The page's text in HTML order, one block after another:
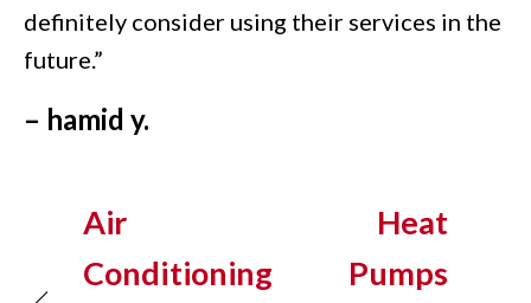
definitely consider using their services in the
future.”
– hamid y.
Air
Conditioning
Heat
Pumps